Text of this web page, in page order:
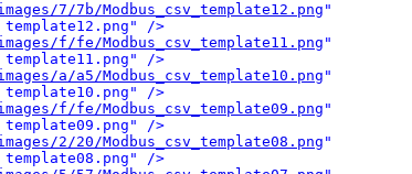
7/7b/Modbus_csv_template12.png "
/>
f/fe/Modbus_csv_template11.png "
/>
a/a5/Modbus_csv_template10.png "
/>
f/fe/Modbus_csv_template09.png "
/>
2/20/Modbus_csv_template08.png "
/>